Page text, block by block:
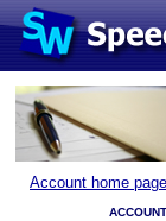
Account home page
ACCOUNT